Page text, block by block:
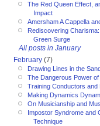
The Red Queen Effect,
Impact
Amersham A Cappella
Rediscovering
Green Surge
All posts in January
February (7)
Drawing Lines in the
The Dangerous Power
Training Conductors and
Making Dynamics
On Musicianship and
Impostor Syndrome and
Technique